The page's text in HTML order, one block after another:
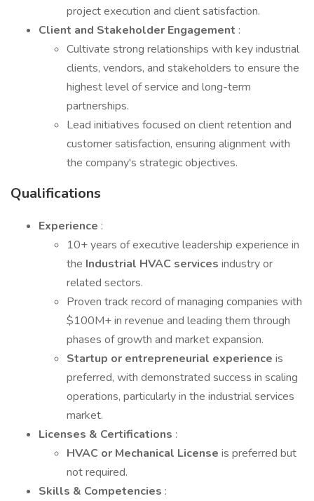
project execution and client satisfaction.
Client and Stakeholder Engagement :
Cultivate strong relationships with key industrial
clients, vendors, and stakeholders to ensure the
highest level of service and long-term
partnerships.
Lead initiatives focused on client retention and
customer satisfaction, ensuring alignment with
the company's strategic objectives.
Qualifications
Experience :
10+ years of executive leadership experience in
the Industrial HVAC services industry or
related sectors.
Proven track record of managing companies with
$100M+ in revenue and leading them through
phases of growth and market expansion.
Startup or entrepreneurial experience is
preferred, with demonstrated success in scaling
operations, particularly in the industrial services
market.
Licenses & Certifications :
HVAC or Mechanical License is preferred but
not required.
Skills & Competencies :